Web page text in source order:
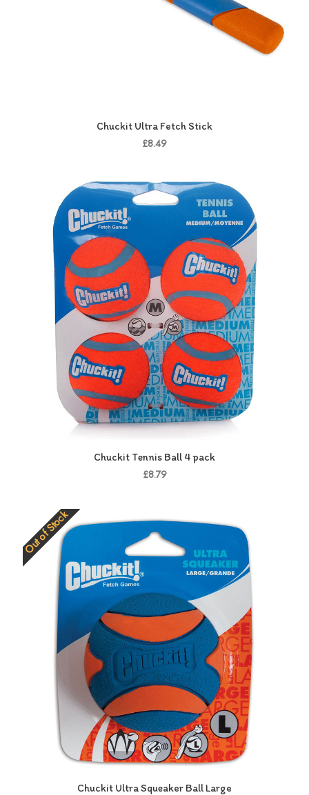
Chuckit Ultra Fetch Stick
£8.49
Chuckit Tennis Ball 4 pack
£8.79
Out of Stock
Chuckit Ultra Squeaker Ball Large